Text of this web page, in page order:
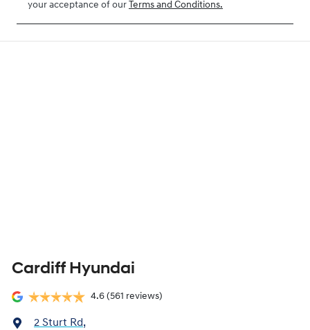
your acceptance of our Terms and Conditions.
Cardiff Hyundai
4.6 (561 reviews)
2 Sturt Rd,